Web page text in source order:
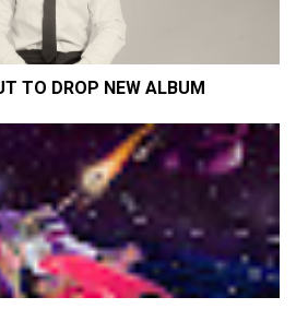
TO DROP NEW ALBUM